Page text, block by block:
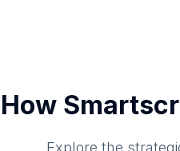
How
Explore the